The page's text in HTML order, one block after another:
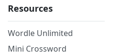
Resources
Wordle Unlimited
Mini Crossword